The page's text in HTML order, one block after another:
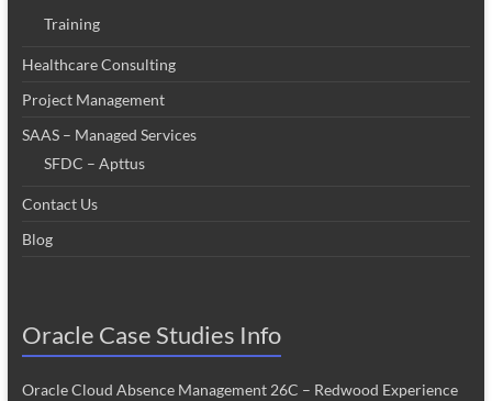
Training
Healthcare Consulting
Project Management
SAAS – Managed Services
SFDC – Apttus
Contact Us
Blog
Oracle Case Studies Info
Oracle Cloud Absence Management 26C – Redwood Experience